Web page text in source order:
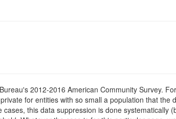
2012-2016 American Community Survey.
for entities with so small a population that the
this data suppression is done systematically